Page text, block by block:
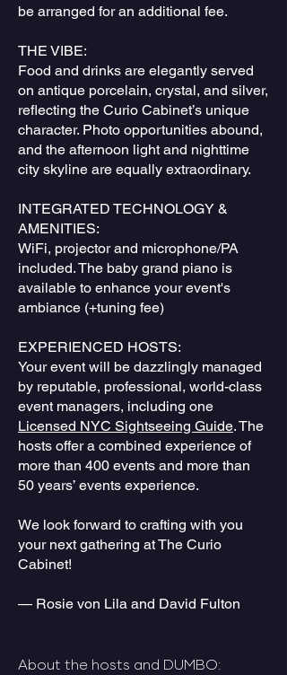
be arranged for an additional fee.
THE VIBE:
Food and drinks are elegantly served
on antique porcelain, crystal, and silver,
reflecting the Curio Cabinet’s unique
character. Photo opportunities abound,
and the afternoon light and nighttime
city skyline are equally extraordinary.
INTEGRATED TECHNOLOGY &
AMENITIES:
WiFi, projector and microphone/PA
included. The baby grand piano is
available to enhance your event's
ambiance (+tuning fee)
EXPERIENCED HOSTS:
Your event will be dazzlingly managed
by reputable, professional, world-class
event managers, including one
Licensed NYC Sightseeing Guide. The
hosts offer a combined experience of
more than 400 events and more than
50 years’ events experience.
We look forward to crafting with you
your next gathering at The Curio
Cabinet!
— Rosie von Lila and David Fulton​​​​​
​About the hosts and DUMBO: